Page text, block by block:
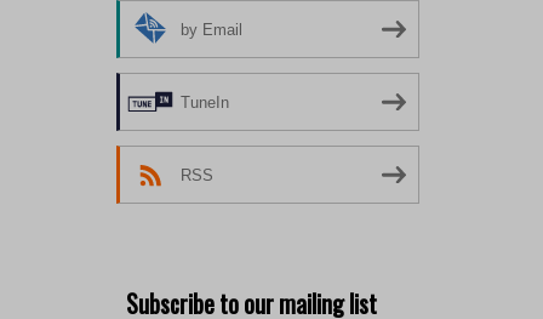
by Email
TuneIn
RSS
Subscribe to our mailing list